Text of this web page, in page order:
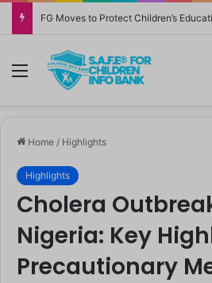
Menu
Home / Highlights
Highlights
Cholera
Nigeria: Key
Precautionary